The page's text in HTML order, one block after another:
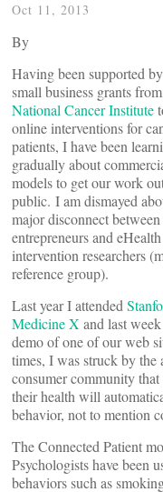
Oct 11, 2013
By
Having been supported
small business grants
National Cancer Institute
online interventions for
patients, I have been
gradually about
models to get our work
public. I am dismayed
major disconnect
entrepreneurs and eHealth
intervention researchers
reference group).
Last year I attended
Medicine X and last
demo of one of our web
times, I was struck by the
consumer community
their health will
behavior, not to mention
The Connected Patient
Psychologists have been
behaviors such as